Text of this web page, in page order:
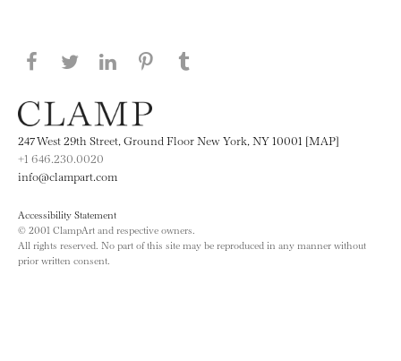
Share this page on Facebook
Share this page on Twitter
Share this page on LinkedIN
Share this page on Pinterest
247 West 29th Street, Ground Floor New York, NY 10001 [MAP]
+1 646.230.0020
info@clampart.com
Accessibility Statement
© 2001 ClampArt and respective owners.
All rights reserved. No part of this site may be reproduced in any manner without
prior written consent.